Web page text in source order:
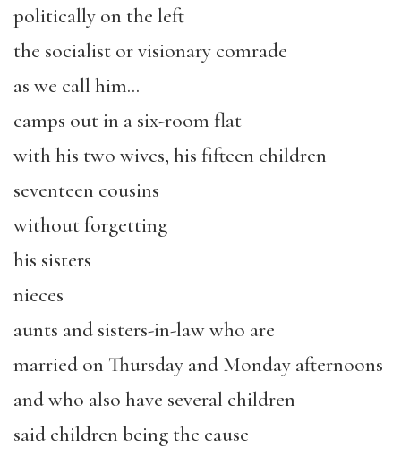
politically on the left
the socialist or visionary comrade
as we call him…
camps out in a six-room flat
with his two wives, his fifteen children
seventeen cousins
without forgetting
his sisters
nieces
aunts and sisters-in-law who are
married on Thursday and Monday afternoons
and who also have several children
said children being the cause